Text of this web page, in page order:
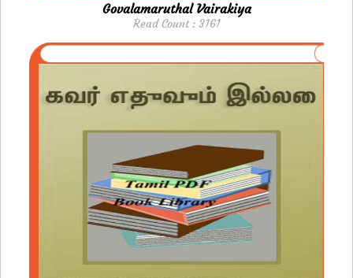
Govalamaruthal Vairakiya
Read Count : 3161